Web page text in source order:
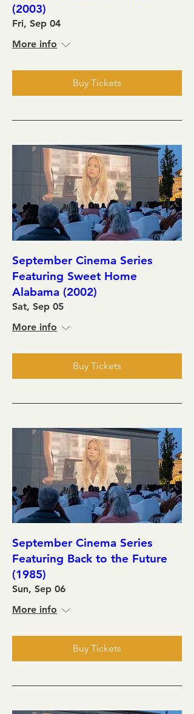
(2003)
Fri, Sep 04
More info
Buy Tickets
September Cinema Series
Featuring Sweet Home
Alabama (2002)
Sat, Sep 05
More info
Buy Tickets
September Cinema Series
Featuring Back to the Future
(1985)
Sun, Sep 06
More info
Buy Tickets